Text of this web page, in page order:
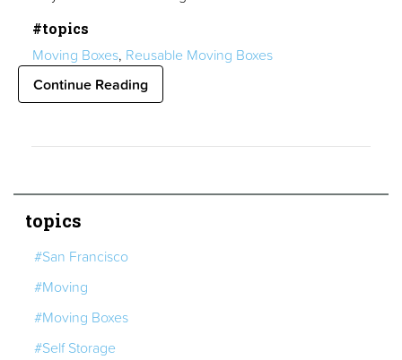
#topics
Moving Boxes, Reusable Moving Boxes
Continue Reading
topics
#San Francisco
#Moving
#Moving Boxes
#Self Storage